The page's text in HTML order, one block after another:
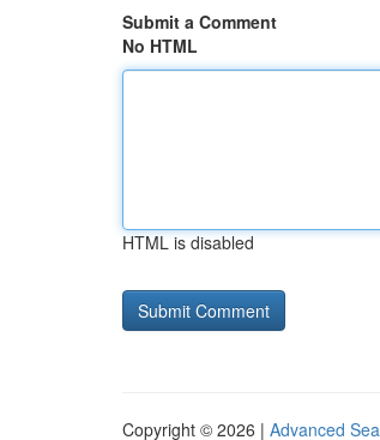
Submit a Comment
No HTML
HTML is disabled
Copyright © 2026 | Advanced